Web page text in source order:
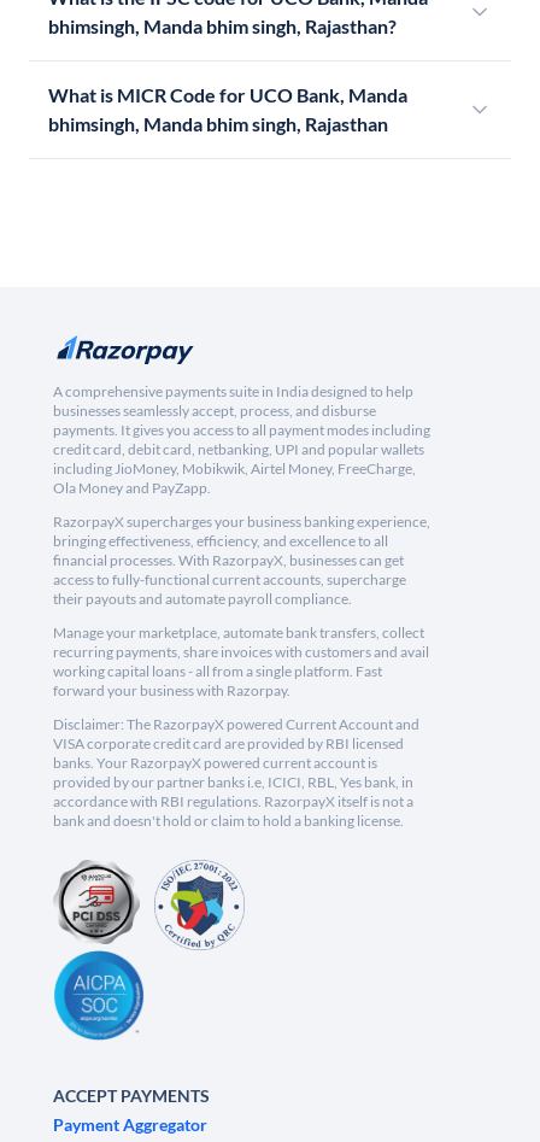
bhimsingh, Manda bhim singh, Rajasthan?
What is MICR Code for UCO Bank, Manda
bhimsingh, Manda bhim singh, Rajasthan
A comprehensive payments suite in India designed to help
businesses seamlessly accept, process, and disburse
payments. It gives you access to all payment modes including
credit card, debit card, netbanking, UPI and popular wallets
including JioMoney, Mobikwik, Airtel Money, FreeCharge,
Ola Money and PayZapp.
RazorpayX supercharges your business banking experience,
bringing effectiveness, efficiency, and excellence to all
financial processes. With RazorpayX, businesses can get
access to fully-functional current accounts, supercharge
their payouts and automate payroll compliance.
Manage your marketplace, automate bank transfers, collect
recurring payments, share invoices with customers and avail
working capital loans - all from a single platform. Fast
forward your business with Razorpay.
Disclaimer: The RazorpayX powered Current Account and
VISA corporate credit card are provided by RBI licensed
banks. Your RazorpayX powered current account is
provided by our partner banks i.e, ICICI, RBL, Yes bank, in
accordance with RBI regulations. RazorpayX itself is not a
bank and doesn't hold or claim to hold a banking license.
ACCEPT PAYMENTS
Payment Aggregator